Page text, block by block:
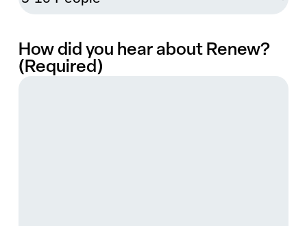
How did you hear about Renew?
(Required)